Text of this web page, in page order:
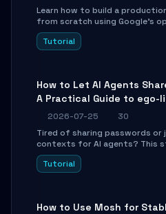
Learn how to build a
from scratch using Google's
framework. This step-by-step
environment setup, RAG
Tutorial
How to Let AI Agents
A Practical Guide to ego-
2026-07-25
30
Tired of sharing passwords or
contexts for AI agents? This
shows you how to install and
your AI coding agents direct
Tutorial
How to Use Mosh for